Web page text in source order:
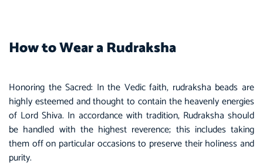
How to Wear a Rudraksha
Honoring the Sacred: In the Vedic faith, rudraksha beads are
highly esteemed and thought to contain the heavenly energies
of Lord Shiva. In accordance with tradition, Rudraksha should
be handled with the highest reverence; this includes taking
them off on particular occasions to preserve their holiness and
purity.